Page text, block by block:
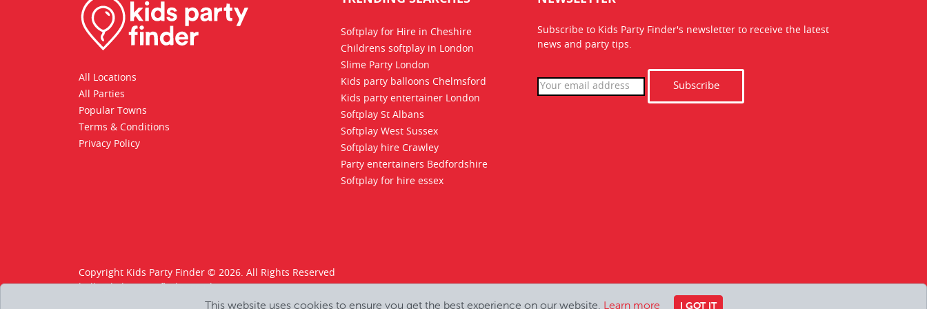
All Locations
All Parties
Popular Towns
Terms & Conditions
Privacy Policy
Softplay for Hire in Cheshire
Childrens softplay in London
Slime Party London
Kids party balloons Chelmsford
Kids party entertainer London
Softplay St Albans
Softplay West Sussex
Softplay hire Crawley
Party entertainers Bedfordshire
Softplay for hire essex
Subscribe to Kids Party Finder's newsletter to receive the latest
news and party tips.
Subscribe
Copyright Kids Party Finder © 2026. All Rights Reserved
hello@kids-party-finder.co.uk
This website uses cookies to ensure you get the best experience on our website. Learn more I GOT IT